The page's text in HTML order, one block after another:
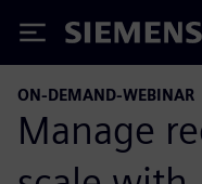
Siemens
ON-DEMAND-WEBINAR
Manage